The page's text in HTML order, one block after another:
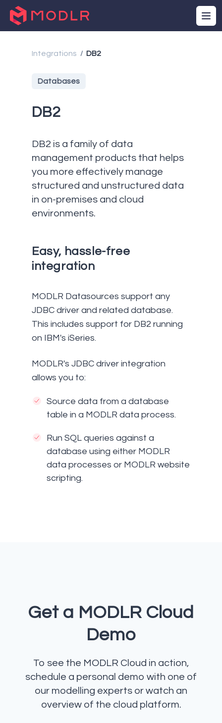
Integrations / DB2
Databases
DB2
DB2 is a family of data
management products that helps
you more effectively manage
structured and unstructured data
in on-premises and cloud
environments.
Easy, hassle-free
integration
MODLR Datasources support any
JDBC driver and related database.
This includes support for DB2 running
on IBM's iSeries.
MODLR's JDBC driver integration
allows you to:
Source data from a database
table in a MODLR data process.
Run SQL queries against a
database using either MODLR
data processes or MODLR website
scripting.
Get a MODLR Cloud
Demo
To see the MODLR Cloud in action,
schedule a personal demo with one of
our modelling experts or watch an
overview of the cloud platform.